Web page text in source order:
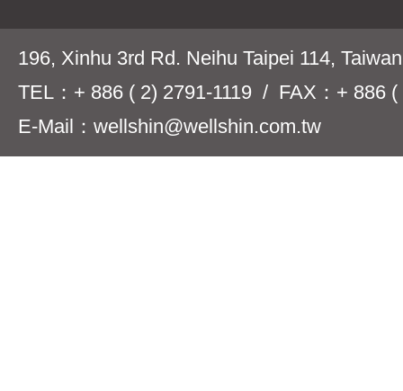
196, Xinhu 3rd Rd. Neihu Taipei 114,
TEL：+ 886 ( 2) 2791-1119 / FAX：+ 886 (
E-Mail：wellshin@wellshin.com.tw